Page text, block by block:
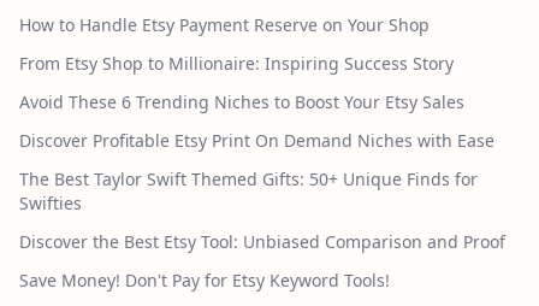
How to Handle Etsy Payment Reserve on Your Shop
From Etsy Shop to Millionaire: Inspiring Success Story
Avoid These 6 Trending Niches to Boost Your Etsy Sales
Discover Profitable Etsy Print On Demand Niches with Ease
The Best Taylor Swift Themed Gifts: 50+ Unique Finds for
Swifties
Discover the Best Etsy Tool: Unbiased Comparison and Proof
Save Money! Don't Pay for Etsy Keyword Tools!